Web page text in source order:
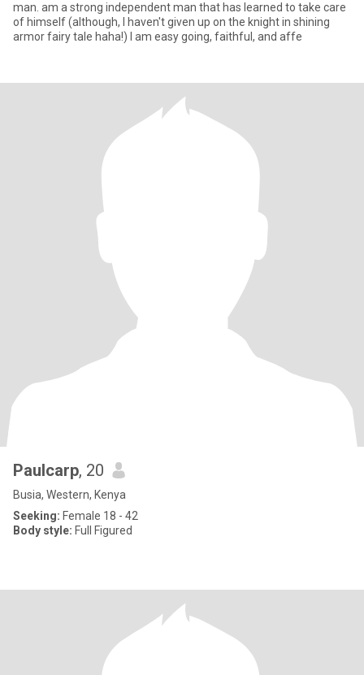
man. am a strong independent man that has learned to take care
of himself (although, I haven't given up on the knight in shining
armor fairy tale haha!) I am easy going, faithful, and affe
Paulcarp, 20
Busia, Western, Kenya
Seeking: Female 18 - 42
Body style: Full Figured